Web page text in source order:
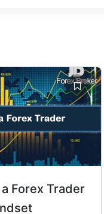
Forex Trader